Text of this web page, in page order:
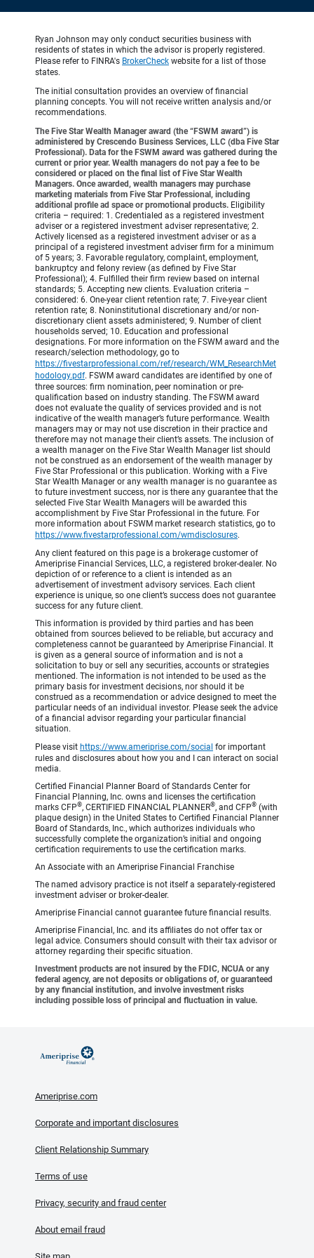
Ryan Johnson may only conduct securities business with
residents of states in which the advisor is properly registered.
Please refer to FINRA's BrokerCheck website for a list of those
states.
The initial consultation provides an overview of financial
planning concepts. You will not receive written analysis and/or
recommendations.
The Five Star Wealth Manager award (the “FSWM award”) is
administered by Crescendo Business Services, LLC (dba Five Star
Professional). Data for the FSWM award was gathered during the
current or prior year. Wealth managers do not pay a fee to be
considered or placed on the final list of Five Star Wealth
Managers. Once awarded, wealth managers may purchase
marketing materials from Five Star Professional, including
additional profile ad space or promotional products. Eligibility
criteria – required: 1. Credentialed as a registered investment
adviser or a registered investment adviser representative; 2.
Actively licensed as a registered investment adviser or as a
principal of a registered investment adviser firm for a minimum
of 5 years; 3. Favorable regulatory, complaint, employment,
bankruptcy and felony review (as defined by Five Star
Professional); 4. Fulfilled their firm review based on internal
standards; 5. Accepting new clients. Evaluation criteria –
considered: 6. One-year client retention rate; 7. Five-year client
retention rate; 8. Noninstitutional discretionary and/or non-
discretionary client assets administered; 9. Number of client
households served; 10. Education and professional
designations. For more information on the FSWM award and the
research/selection methodology, go to
https://fivestarprofessional.com/ref/research/WM_ResearchMet
hodology.pdf. FSWM award candidates are identified by one of
three sources: firm nomination, peer nomination or pre-
qualification based on industry standing. The FSWM award
does not evaluate the quality of services provided and is not
indicative of the wealth manager’s future performance. Wealth
managers may or may not use discretion in their practice and
therefore may not manage their client’s assets. The inclusion of
a wealth manager on the Five Star Wealth Manager list should
not be construed as an endorsement of the wealth manager by
Five Star Professional or this publication. Working with a Five
Star Wealth Manager or any wealth manager is no guarantee as
to future investment success, nor is there any guarantee that the
selected Five Star Wealth Managers will be awarded this
accomplishment by Five Star Professional in the future. For
more information about FSWM market research statistics, go to
https://www.fivestarprofessional.com/wmdisclosures.
Any client featured on this page is a brokerage customer of
Ameriprise Financial Services, LLC, a registered broker-dealer. No
depiction of or reference to a client is intended as an
advertisement of investment advisory services. Each client
experience is unique, so one client’s success does not guarantee
success for any future client.
This information is provided by third parties and has been
obtained from sources believed to be reliable, but accuracy and
completeness cannot be guaranteed by Ameriprise Financial. It
is given as a general source of information and is not a
solicitation to buy or sell any securities, accounts or strategies
mentioned. The information is not intended to be used as the
primary basis for investment decisions, nor should it be
construed as a recommendation or advice designed to meet the
particular needs of an individual investor. Please seek the advice
of a financial advisor regarding your particular financial
situation.
Please visit https://www.ameriprise.com/social for important
rules and disclosures about how you and I can interact on social
media.
Certified Financial Planner Board of Standards Center for
Financial Planning, Inc. owns and licenses the certification
marks CFP®, CERTIFIED FINANCIAL PLANNER®, and CFP® (with
plaque design) in the United States to Certified Financial Planner
Board of Standards, Inc., which authorizes individuals who
successfully complete the organization’s initial and ongoing
certification requirements to use the certification marks.
An Associate with an Ameriprise Financial Franchise
The named advisory practice is not itself a separately-registered
investment adviser or broker-dealer.
Ameriprise Financial cannot guarantee future financial results.
Ameriprise Financial, Inc. and its affiliates do not offer tax or
legal advice. Consumers should consult with their tax advisor or
attorney regarding their specific situation.
Investment products are not insured by the FDIC, NCUA or any
federal agency, are not deposits or obligations of, or guaranteed
by any financial institution, and involve investment risks
including possible loss of principal and fluctuation in value.
Ameriprise.com
Corporate and important disclosures
Client Relationship Summary
Terms of use
Privacy, security and fraud center
About email fraud